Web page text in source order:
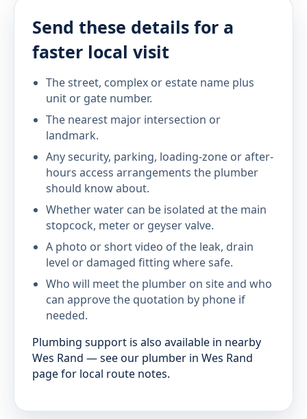
Send these details for a
faster local visit
The street, complex or estate name plus
unit or gate number.
The nearest major intersection or
landmark.
Any security, parking, loading-zone or after-
hours access arrangements the plumber
should know about.
Whether water can be isolated at the main
stopcock, meter or geyser valve.
A photo or short video of the leak, drain
level or damaged fitting where safe.
Who will meet the plumber on site and who
can approve the quotation by phone if
needed.
Plumbing support is also available in nearby
Wes Rand — see our plumber in Wes Rand
page for local route notes.